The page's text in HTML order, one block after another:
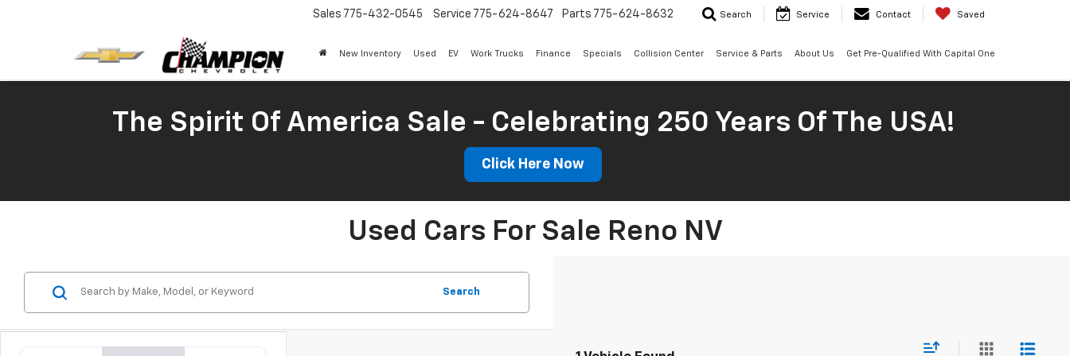
Sales 775-432-0545 Service 775-624-8647 Parts 775-624-8632 Search Service Contact Saved
New Inventory Used EV Work Trucks Finance Specials Collision Center Service & Parts About Us Get Pre-Qualified With Capital One
The Spirit Of America Sale - Celebrating 250 Years Of The USA!
Click Here Now
Used Cars For Sale Reno NV
Search